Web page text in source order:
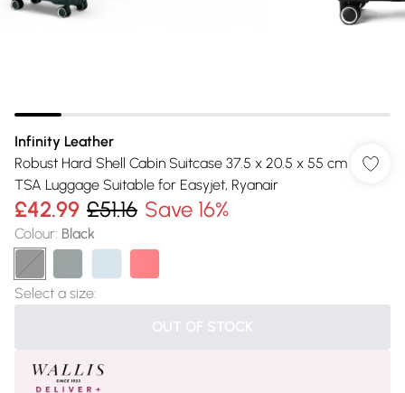
Infinity Leather
Robust Hard Shell Cabin Suitcase 37.5 x 20.5 x 55 cm
TSA Luggage Suitable for Easyjet, Ryanair
£42.99 £51.16 Save 16%
Colour: Black
Select a size:
OUT OF STOCK